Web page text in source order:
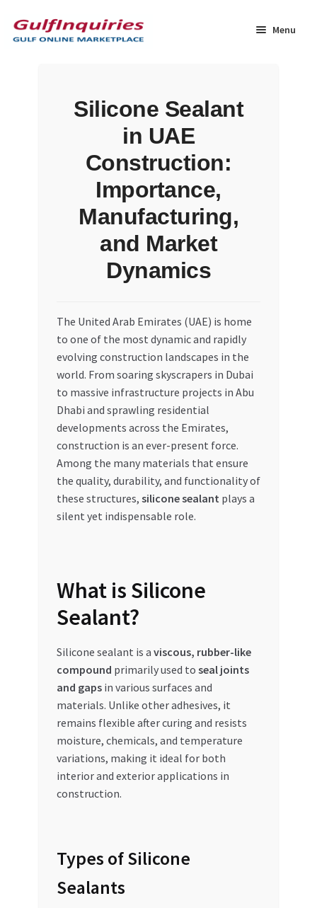
to
navigation
to
content
Menu
My account
My Orders
Privacy Policy
Refund and Returns Policy
Trusted UAE Business Groups
UAE MARKET INQUIRIES
Silicone Sealant
in UAE
Construction:
Importance,
Manufacturing,
and Market
Dynamics
The United Arab Emirates (UAE) is home
to one of the most dynamic and rapidly
evolving construction landscapes in the
world. From soaring skyscrapers in Dubai
to massive infrastructure projects in Abu
Dhabi and sprawling residential
developments across the Emirates,
construction is an ever-present force.
Among the many materials that ensure
the quality, durability, and functionality of
these structures, silicone sealant plays a
silent yet indispensable role.
What is Silicone
Sealant?
Silicone sealant is a viscous, rubber-like
compound primarily used to seal joints
and gapsin various surfaces and
materials. Unlike other adhesives, it
remains flexible after curing and resists
moisture, chemicals, and temperature
variations, making it ideal for both
interior and exterior applications in
construction.
Types of Silicone
Sealants